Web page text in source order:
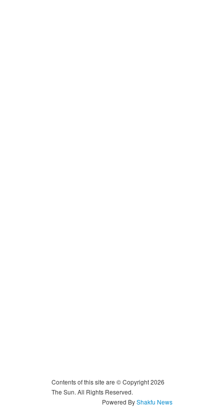
Contents of this site are © Copyright 2026
The Sun. All Rights Reserved.
Powered ByShakfu News